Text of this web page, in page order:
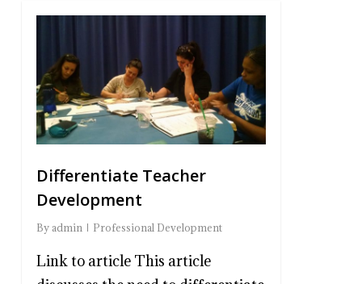
Differentiate Teacher
Development
By admin Professional Development
Link to article This article